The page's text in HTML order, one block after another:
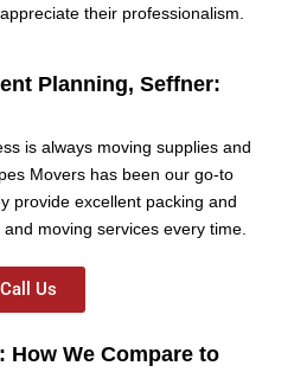
their professionalism.
Planning, Seffner:
is always moving supplies and
Movers has been our go-to
provide excellent packing and
moving services every time.
Call Us
We Compare to